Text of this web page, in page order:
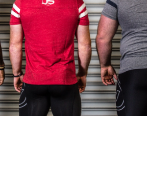
Started In Powerlifting
The Squat